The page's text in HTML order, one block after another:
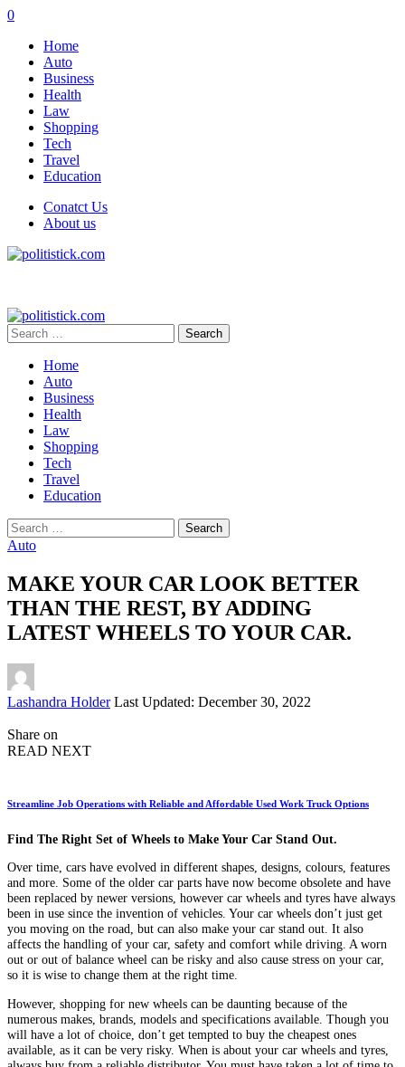
0
Home
Auto
Business
Health
Law
Shopping
Tech
Travel
Education
Conatct Us
About us
Search
for:
Home
Auto
Business
Health
Law
Shopping
Tech
Travel
Education
Search
for:
Auto
MAKE YOUR CAR LOOK BETTER
THAN THE REST, BY ADDING
LATEST WHEELS TO YOUR CAR.
Posted
Lashandra Holder Last Updated: December 30, 2022
Share on
READ NEXT
Streamline Job Operations with Reliable and Affordable Used Work Truck Options
Find The Right Set of Wheels to Make Your Car Stand Out.
Over time, cars have evolved in different shapes, designs, colours, features
and more. Some of the older car parts have now become obsolete and have
been replaced by newer versions, however car wheels and tyres have always
been in use since the invention of vehicles. Your car wheels don’t just get
you moving on the road, but can also make your car stand out. It also
affects the handling of your car, safety and comfort while driving. A worn
out or out of balance wheel can be risky and also cause stress on your car,
so it is wise to change them at the right time.
However, shopping for new wheels can be daunting because of the
numerous makes, brands, models and specifications available. Though you
will have a lot of choice, don’t get tempted to buy the cheapest ones
available, as it can be very risky. When is about your car wheels and tyres,